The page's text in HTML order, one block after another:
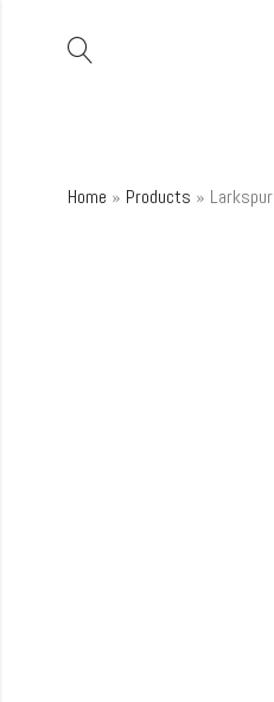
Home » Products » Larkspur